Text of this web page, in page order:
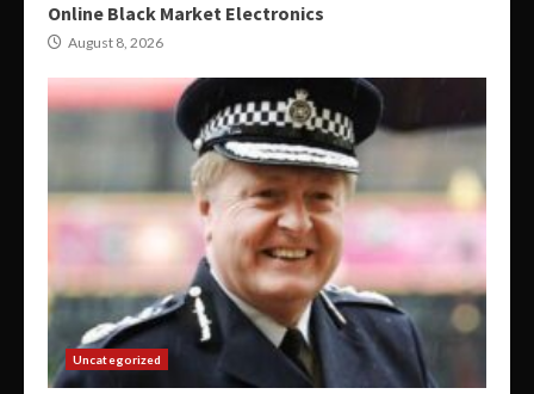
Online Black Market Electronics
August 8, 2026
Uncategorized